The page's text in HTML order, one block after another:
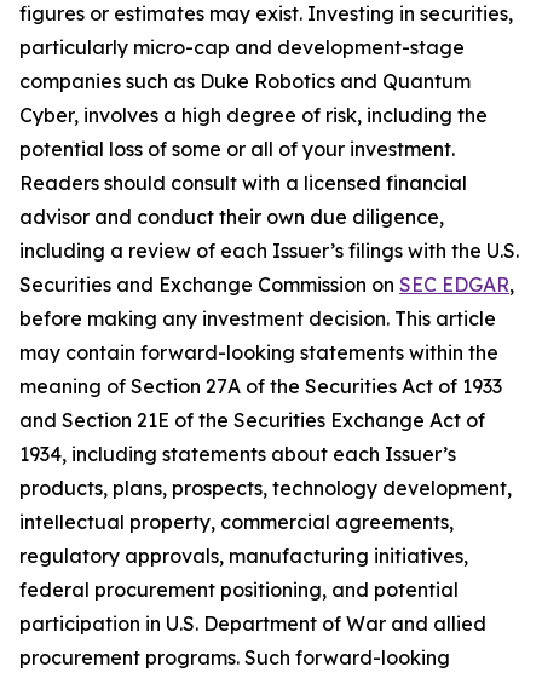
figures or estimates may exist. Investing in securities,
particularly micro-cap and development-stage
companies such as Duke Robotics and Quantum
Cyber, involves a high degree of risk, including the
potential loss of some or all of your investment.
Readers should consult with a licensed financial
advisor and conduct their own due diligence,
including a review of each Issuer’s filings with the U.S.
Securities and Exchange Commission on SEC EDGAR,
before making any investment decision. This article
may contain forward-looking statements within the
meaning of Section 27A of the Securities Act of 1933
and Section 21E of the Securities Exchange Act of
1934, including statements about each Issuer’s
products, plans, prospects, technology development,
intellectual property, commercial agreements,
regulatory approvals, manufacturing initiatives,
federal procurement positioning, and potential
participation in U.S. Department of War and allied
procurement programs. Such forward-looking